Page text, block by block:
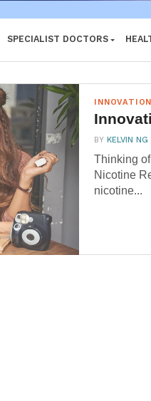
SPECIALIST DOCTORS
BYKELVIN NG
Thinking
Nicotine
nicotine...